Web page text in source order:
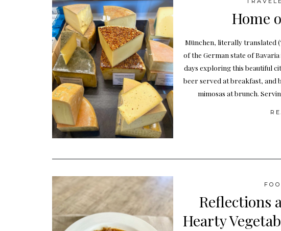
Home
München, literally translated
of the German state of
days exploring this beautiful
beer served at breakfast, and
mimosas at brunch.
Reflections
Hearty